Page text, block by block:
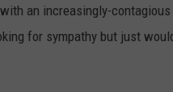
an increasingly-
for sympathy but just